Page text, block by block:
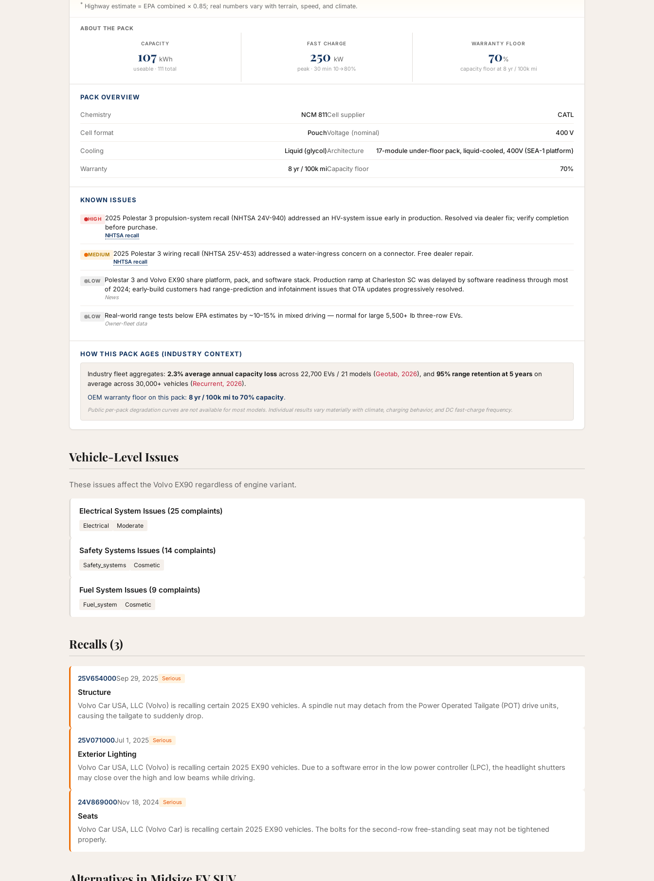
* Highway estimate = EPA combined × 0.85; real numbers vary with terrain, speed, and climate.
ABOUT THE PACK
CAPACITY
107 kWh
useable · 111 total
FAST CHARGE
250 kW
peak · 30 min 10→80%
WARRANTY FLOOR
70%
capacity floor at 8 yr / 100k mi
PACK OVERVIEW
Chemistry NCM 811Cell supplier CATL
Cell format PouchVoltage (nominal) 400 V
Cooling Liquid (glycol)Architecture 17-module under-floor pack, liquid-cooled, 400V (SEA-1 platform)
Warranty 8 yr / 100k miCapacity floor 70%
KNOWN ISSUES
HIGH
2025 Polestar 3 propulsion-system recall (NHTSA 24V-940) addressed an HV-system issue early in production. Resolved via dealer fix; verify completion
before purchase.
NHTSA recall
MEDIUM 2025 Polestar 3 wiring recall (NHTSA 25V-453) addressed a water-ingress concern on a connector. Free dealer repair.
NHTSA recall
LOW
Polestar 3 and Volvo EX90 share platform, pack, and software stack. Production ramp at Charleston SC was delayed by software readiness through most
of 2024; early-build customers had range-prediction and infotainment issues that OTA updates progressively resolved.
News
LOW Real-world range tests below EPA estimates by ~10–15% in mixed driving — normal for large 5,500+ lb three-row EVs.
Owner-fleet data
HOW THIS PACK AGES (INDUSTRY CONTEXT)
Industry fleet aggregates: 2.3% average annual capacity loss across 22,700 EVs / 21 models (Geotab, 2026), and 95% range retention at 5 years on
average across 30,000+ vehicles (Recurrent, 2026).
OEM warranty floor on this pack: 8 yr / 100k mi to 70% capacity.
Public per-pack degradation curves are not available for most models. Individual results vary materially with climate, charging behavior, and DC fast-charge frequency.
Vehicle-Level Issues
These issues affect the Volvo EX90 regardless of engine variant.
Electrical System Issues (25 complaints)
Electrical Moderate
Safety Systems Issues (14 complaints)
Safety_systems Cosmetic
Fuel System Issues (9 complaints)
Fuel_system Cosmetic
Recalls (3)
25V654000Sep 29, 2025 Serious
Structure
Volvo Car USA, LLC (Volvo) is recalling certain 2025 EX90 vehicles. A spindle nut may detach from the Power Operated Tailgate (POT) drive units,
causing the tailgate to suddenly drop.
25V071000Jul 1, 2025 Serious
Exterior Lighting
Volvo Car USA, LLC (Volvo) is recalling certain 2025 EX90 vehicles. Due to a software error in the low power controller (LPC), the headlight shutters
may close over the high and low beams while driving.
24V869000Nov 18, 2024 Serious
Seats
Volvo Car USA, LLC (Volvo Car) is recalling certain 2025 EX90 vehicles. The bolts for the second-row free-standing seat may not be tightened
properly.